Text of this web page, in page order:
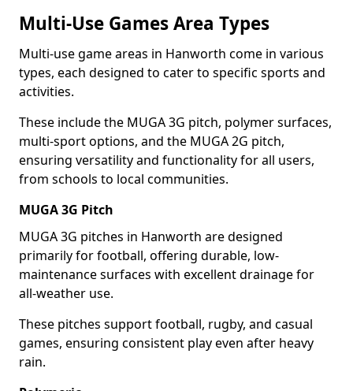
Multi-Use Games Area Types
Multi-use game areas in Hanworth come in various
types, each designed to cater to specific sports and
activities.
These include the MUGA 3G pitch, polymer surfaces,
multi-sport options, and the MUGA 2G pitch,
ensuring versatility and functionality for all users,
from schools to local communities.
MUGA 3G Pitch
MUGA 3G pitches in Hanworth are designed
primarily for football, offering durable, low-
maintenance surfaces with excellent drainage for
all-weather use.
These pitches support football, rugby, and casual
games, ensuring consistent play even after heavy
rain.